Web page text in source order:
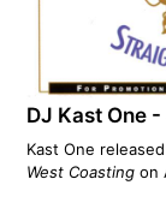
DJ Kast One
Kast One
West Coasting on